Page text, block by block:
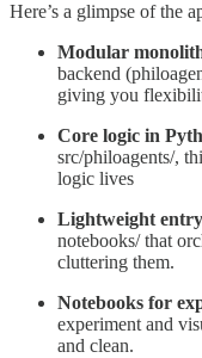
Here’s a glimpse of the
Modular
backend
giving you
Core logic in
src/philoagents/,
logic lives
Lightweight
notebooks/ that
cluttering them.
Notebooks for
experiment and
and clean.